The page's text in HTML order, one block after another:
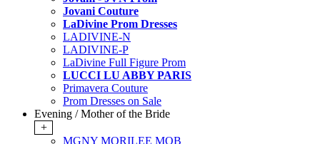
Jovani Couture
LaDivine Prom Dresses
LADIVINE-N
LADIVINE-P
LaDivine Full Figure Prom
LUCCI LU ABBY PARIS
Primavera Couture
Prom Dresses on Sale
Evening / Mother of the Bride
+
MGNY MORILEE MOB